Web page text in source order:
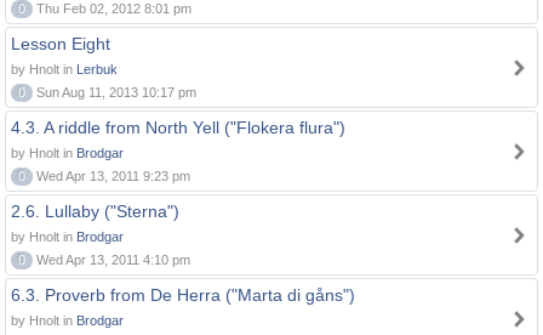
0
Thu Feb 02, 2012 8:01 pm
Lesson Eight
by Hnolt in Lerbuk
0
Sun Aug 11, 2013 10:17 pm
4.3. A riddle from North Yell ("Flokera flura")
by Hnolt in Brodgar
0
Wed Apr 13, 2011 9:23 pm
2.6. Lullaby ("Sterna")
by Hnolt in Brodgar
0
Wed Apr 13, 2011 4:10 pm
6.3. Proverb from De Herra ("Marta di gåns")
by Hnolt in Brodgar